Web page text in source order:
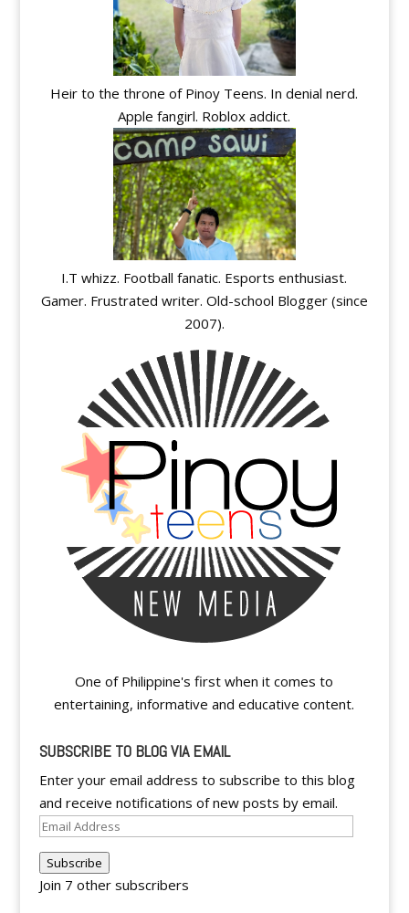
Heir to the throne of Pinoy Teens. In denial nerd.
Apple fangirl. Roblox addict.
I.T whizz. Football fanatic. Esports enthusiast.
Gamer. Frustrated writer. Old-school Blogger (since
2007).
One of Philippine's first when it comes to
entertaining, informative and educative content.
SUBSCRIBE TO BLOG VIA EMAIL
Enter your email address to subscribe to this blog
and receive notifications of new posts by email.
Email
Address
Subscribe
Join 7 other subscribers